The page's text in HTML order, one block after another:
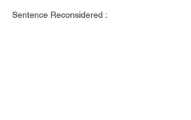
Sentence Reconsidered :